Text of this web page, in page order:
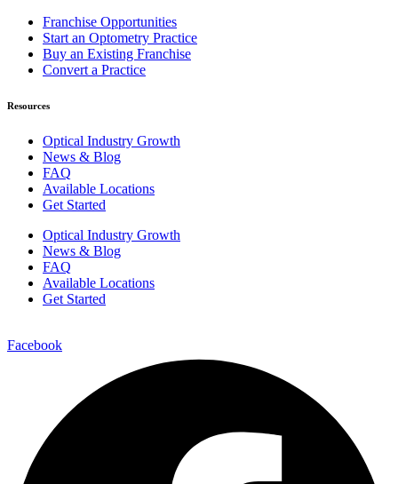
Franchise Opportunities
Start an Optometry Practice
Buy an Existing Franchise
Convert a Practice
Resources
Optical Industry Growth
News & Blog
FAQ
Available Locations
Get Started
Optical Industry Growth
News & Blog
FAQ
Available Locations
Get Started
Facebook